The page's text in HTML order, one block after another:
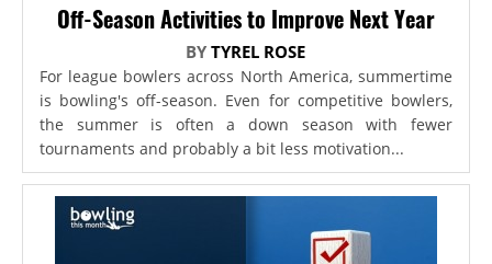
Off-Season Activities to Improve Next Year
BYTYREL ROSE
For league bowlers across North America, summertime
is bowling's off-season. Even for competitive bowlers,
the summer is often a down season with fewer
tournaments and probably a bit less motivation...